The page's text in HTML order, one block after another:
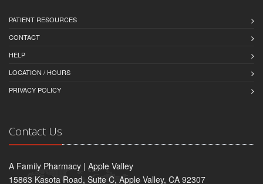
PATIENT RESOURCES
CONTACT
HELP
LOCATION / HOURS
PRIVACY POLICY
Contact Us
A Family Pharmacy | Apple Valley
15863 Kasota Road, Suite C, Apple Valley, CA 92307